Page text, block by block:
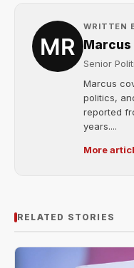
WRITTEN
Marcus
Senior
Marcus
politics,
reported
years....
More
RELATED STORIES